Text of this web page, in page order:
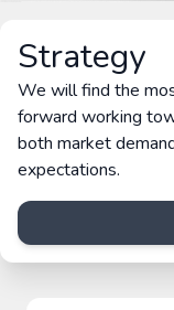
Strategy
We will find the
forward working
both market
expectations.